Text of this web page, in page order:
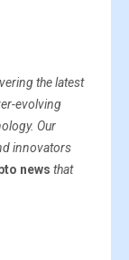
the latest
evolving
Our
innovators
news that